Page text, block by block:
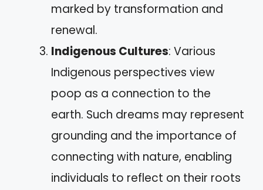
marked by transformation and
renewal.
Indigenous Cultures: Various
Indigenous perspectives view
poop as a connection to the
earth. Such dreams may represent
grounding and the importance of
connecting with nature, enabling
individuals to reflect on their roots